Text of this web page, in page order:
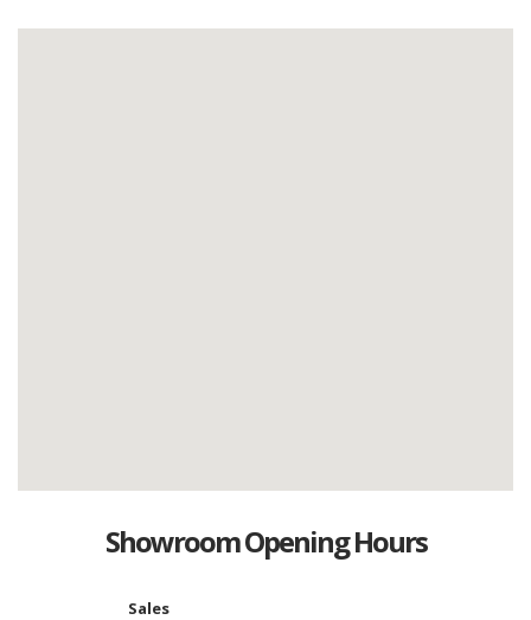
Showroom Opening Hours
Sales